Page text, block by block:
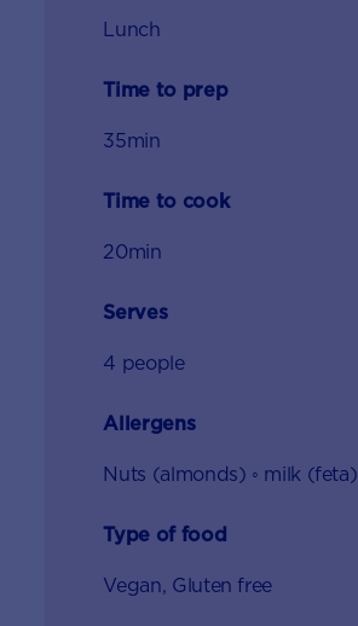
Lunch
Time to prep
35min
Time to cook
20min
Serves
4 people
Allergens
Nuts (almonds) ◦ milk (feta)
Type of food
Vegan, Gluten free